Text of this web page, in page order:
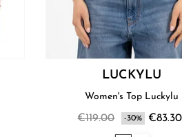
LUCKYLU
Women's Top Luckylu
€119.00 -30% €83.30